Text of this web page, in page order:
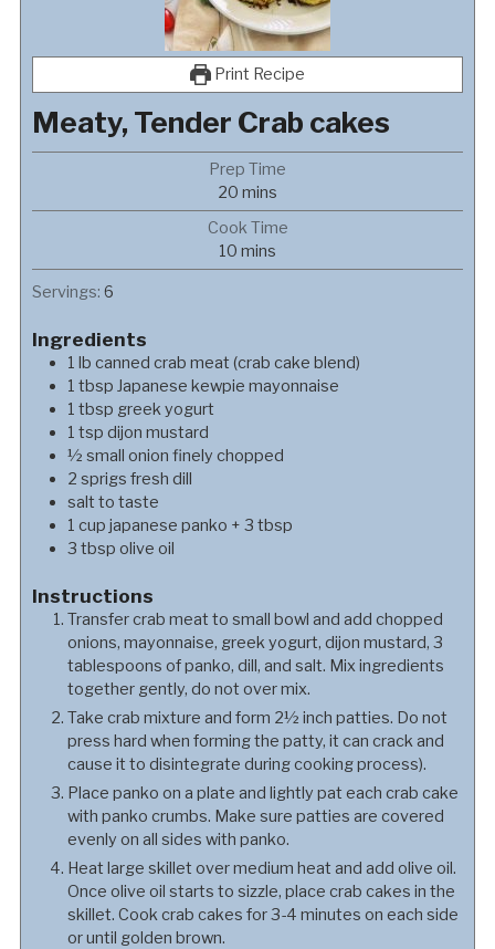
Print Recipe
Meaty, Tender Crab cakes
Prep Time
20 minutes
mins
Cook Time
10 minutes
mins
Servings: 6
Ingredients
1 lb canned crab meat (crab cake blend)
1 tbsp Japanese kewpie mayonnaise
1 tbsp greek yogurt
1 tsp dijon mustard
½ small onion finely chopped
2 sprigs fresh dill
salt to taste
1 cup japanese panko + 3 tbsp
3 tbsp olive oil
Instructions
Transfer crab meat to small bowl and add chopped
onions, mayonnaise, greek yogurt, dijon mustard, 3
tablespoons of panko, dill, and salt. Mix ingredients
together gently, do not over mix.
Take crab mixture and form 2½ inch patties. Do not
press hard when forming the patty, it can crack and
cause it to disintegrate during cooking process).
Place panko on a plate and lightly pat each crab cake
with panko crumbs. Make sure patties are covered
evenly on all sides with panko.
Heat large skillet over medium heat and add olive oil.
Once olive oil starts to sizzle, place crab cakes in the
skillet. Cook crab cakes for 3-4 minutes on each side
or until golden brown.